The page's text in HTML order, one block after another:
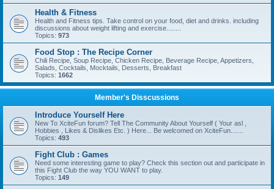
Health & Fitness
Health and Fitness tips. Take control on your food, diet and drinks. including
discussions about weight lifting and exercise........
Topics: 973
Food Stop : The Recipe Corner
Chili Recipe, Soup Recipe, Chicken Recipe, Beverage Recipe, Appetizers,
Salads, Cocktails, Mocktails, Desserts, Breakfast
Topics: 1662
Member's Disscussions
Introduce Yourself Here
New To XciteFun forum? Tell The Community About Yourself ( Your asl ,
Hobbies , Likes & Dislikes Etc. ) Here... Be welcomed on XciteFun.......
Topics: 493
Fight Club : Games
Need some interesting game to play? Check this section out and participate in
this Fight Club the way YOU WANT to play.
Topics: 149